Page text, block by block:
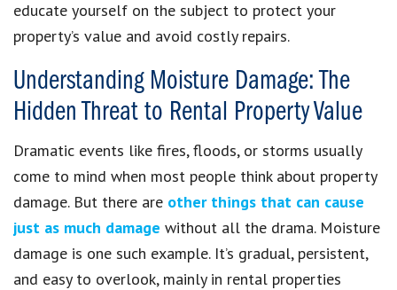
educate yourself on the subject to protect your
property’s value and avoid costly repairs.
Understanding Moisture Damage: The
Hidden Threat to Rental Property Value
Dramatic events like fires, floods, or storms usually
come to mind when most people think about property
damage. But there are other things that can cause
just as much damage without all the drama. Moisture
damage is one such example. It’s gradual, persistent,
and easy to overlook, mainly in rental properties